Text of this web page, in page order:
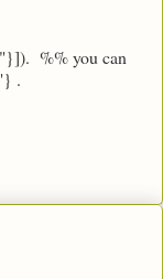
%% you can
.